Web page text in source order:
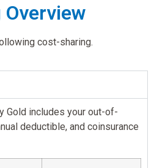
cost-sharing.
Gold includes your out-of-
deductible, and coinsurance